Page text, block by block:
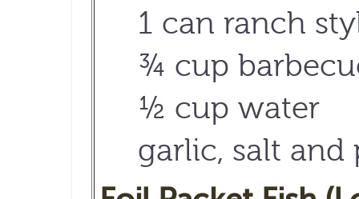
1 can ranch
¾ cup
½ cup water
garlic, salt and